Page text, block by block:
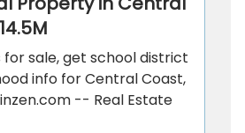
sale, get school district
info for Central Coast,
-- Real Estate